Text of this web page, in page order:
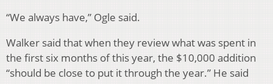
“We always have,” Ogle said.
Walker said that when they review what was spent in
the first six months of this year, the $10,000 addition
“should be close to put it through the year.” He said